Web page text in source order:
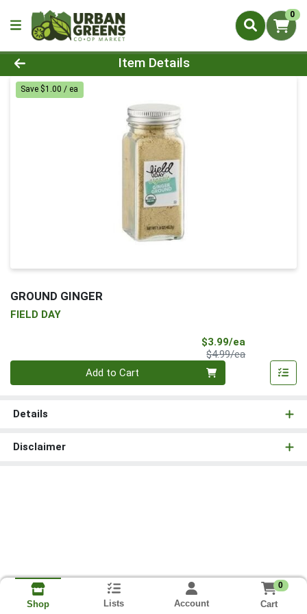
0
Product Details Page
Item Details
Save $1.00 / ea
GROUND GINGER
FIELD DAY
$3.99/ea
$4.99/eaProduct Price
Add to Cart
Details
Disclaimer
Shop Lists Account
0
Cart